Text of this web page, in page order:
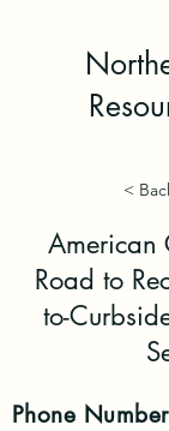
<
American
Road to
to-
Phone Number